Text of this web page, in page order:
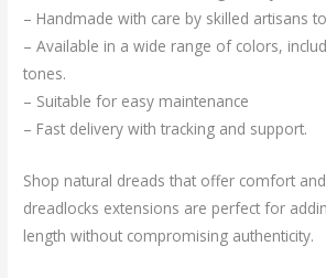
– Handmade with care by skilled artisans
– Available in a wide range of colors,
tones.
– Suitable for easy maintenance
– Fast delivery with tracking and support.
Shop natural dreads that offer comfort
dreadlocks extensions are perfect for
length without compromising authenticity.